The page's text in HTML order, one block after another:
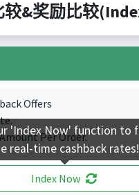
&奖励比较
Offers
Per Order.
Index Now
'Index Now' function to
real-time cashback rates!